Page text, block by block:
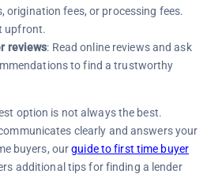
origination fees, or processing fees.
upfront.
reviews: Read online reviews and ask
to find a trustworthy
option is not always the best.
clearly and answers your
buyers, ourguide to first time buyer
additional tips for finding a lender